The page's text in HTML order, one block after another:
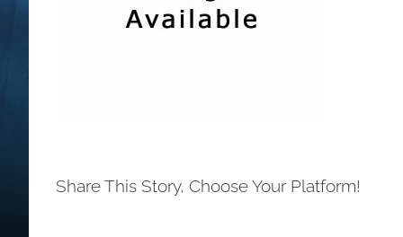
Share This Story, Choose Your Platform!